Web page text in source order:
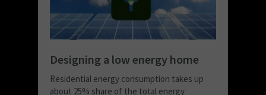
Designing a low energy home
Residential energy consumption takes up
about 25% share of the total energy